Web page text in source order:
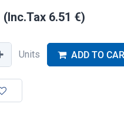
(Inc.Tax 6.51 €)
Units ADD TO